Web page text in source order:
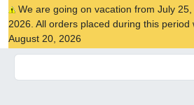
We are going on vacation from July 25,
2026. All orders placed during this period
August 20, 2026